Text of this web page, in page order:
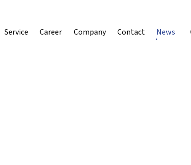
Service Career Company Contact News